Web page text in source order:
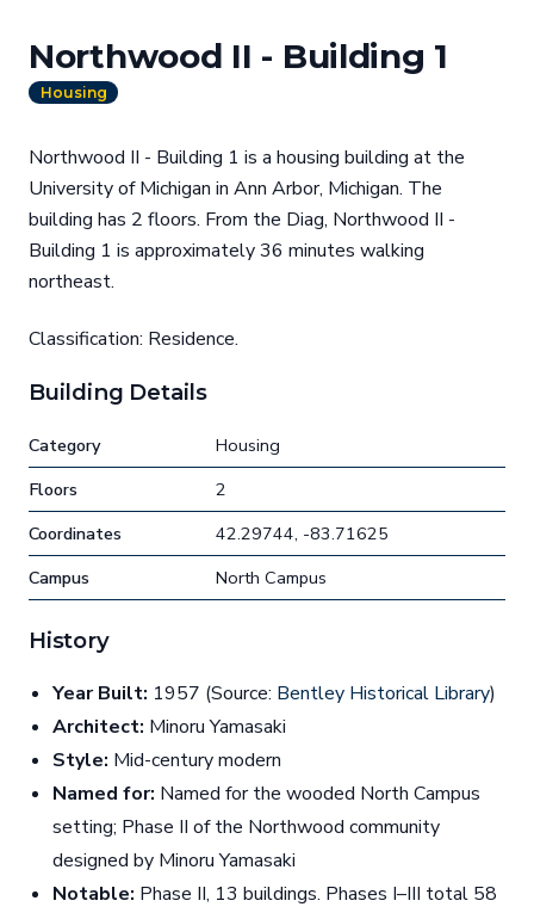
Northwood II - Building 1
Housing
Northwood II - Building 1 is a housing building at the
University of Michigan in Ann Arbor, Michigan. The
building has 2 floors. From the Diag, Northwood II -
Building 1 is approximately 36 minutes walking
northeast.
Classification: Residence.
Building Details
Category
Housing
Floors
2
Coordinates
42.29744, -83.71625
Campus
North Campus
History
Year Built: 1957 (Source: Bentley Historical Library)
Architect: Minoru Yamasaki
Style: Mid-century modern
Named for: Named for the wooded North Campus
setting; Phase II of the Northwood community
designed by Minoru Yamasaki
Notable: Phase II, 13 buildings. Phases I–III total 58